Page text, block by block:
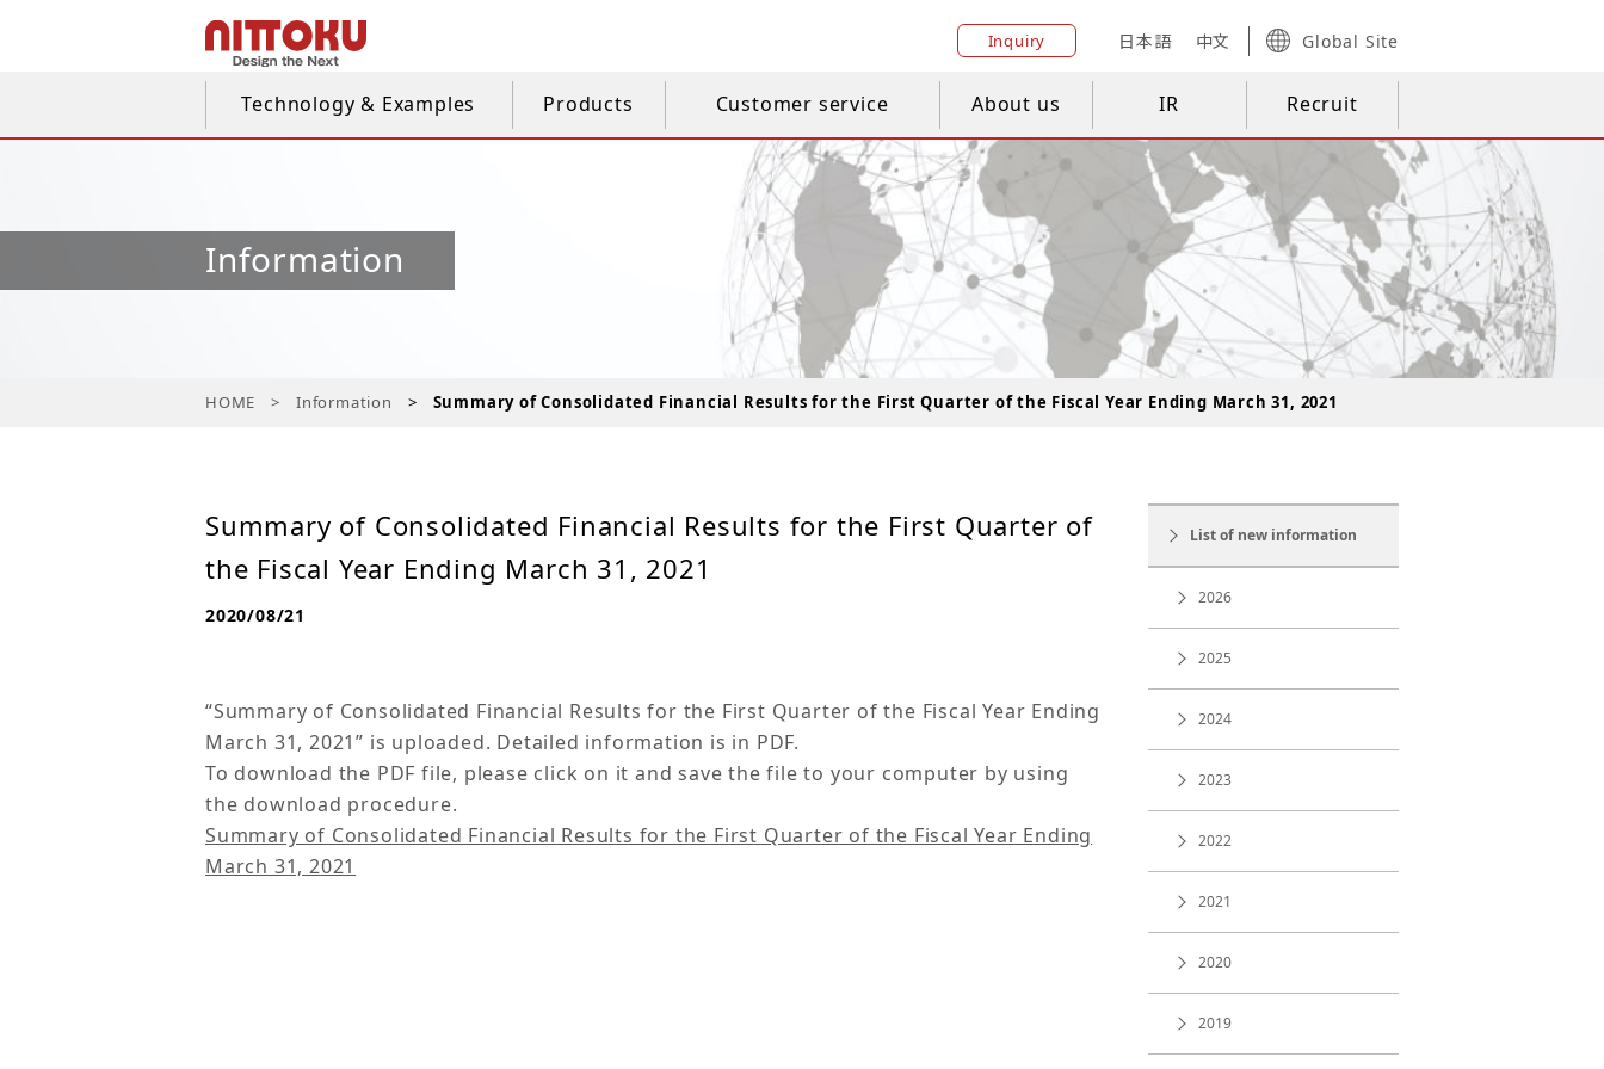
Inquiry 日本語 中文 Global Site
Technology & Examples Products Customer service About us IR Recruit
Information
HOME Information Summary of Consolidated Financial Results for the First Quarter of the Fiscal Year Ending March 31, 2021
Summary of Consolidated Financial Results for the First Quarter of
the Fiscal Year Ending March 31, 2021
2020/08/21
“Summary of Consolidated Financial Results for the First Quarter of the Fiscal Year Ending
March 31, 2021” is uploaded. Detailed information is in PDF.
To download the PDF file, please click on it and save the file to your computer by using
the download procedure.
Summary of Consolidated Financial Results for the First Quarter of the Fiscal Year Ending
March 31, 2021
List of new information
2026
2025
2024
2023
2022
2021
2020
2019